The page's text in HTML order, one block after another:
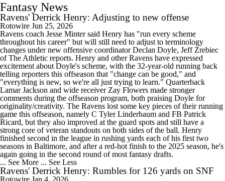
Fantasy News
Ravens' Derrick Henry: Adjusting to new offense
Rotowire Jun 25, 2026
Ravens coach Jesse Minter said Henry has "run every scheme
throughout his career" but will still need to adjust to terminology
changes under new offensive coordinator Declan Doyle, Jeff Zrebiec
of The Athletic reports. Henry and other Ravens have expressed
excitement about Doyle's scheme, with the 32-year-old running back
telling reporters this offseason that "change can be good," and
"everything is new, so we're all just trying to learn." Quarterback
Lamar Jackson and wide receiver Zay Flowers made stronger
comments during the offseason program, both praising Doyle for
originality/creativity. The Ravens lost some key pieces of their running
game this offseason, namely C Tyler Linderbaum and FB Patrick
Ricard, but they also improved at the guard spots and still have a
strong core of veteran standouts on both sides of the ball. Henry
finished second in the league in rushing yards each of his first two
seasons in Baltimore, and after a red-hot finish to the 2025 season, he's
again going in the second round of most fantasy drafts.
... See More ... See Less
Ravens' Derrick Henry: Rumbles for 126 yards on SNF
Rotowire Jan 4, 2026